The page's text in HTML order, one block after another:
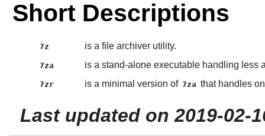
Short Descriptions
7z is a file archiver utility.
7za is a stand-alone executable handling less
7zr is a minimal version of 7za that handles
Last updated on 2019-02-